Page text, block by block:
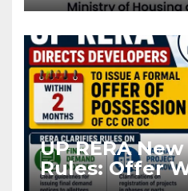
Projects
UP RERA
Rules: Offer